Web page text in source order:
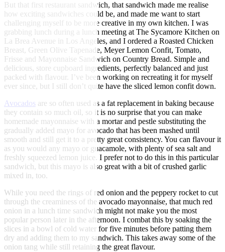
But that first restaurant sandwich, that sandwich made me realise
how exciting sandwiches could be, and made me want to start
challenging myself to be more creative in my own kitchen. I was
grabbing lunch during a lunch meeting at The Sycamore Kitchen on
La Brea Avenue in Los Angeles, and I ordered a Roasted Chicken
Breast, Green Olive Tapenade, Meyer Lemon Confit, Tomato,
Frisse and Mayonnaise Sandwich on Country Bread. Simple and
delicious, store cupboard ingredients, perfectly balanced and just
packed with flavour. I’ve been working on recreating it for myself
ever since, but I still don’t quite have the sliced lemon confit down.
Avocados are so often used as a fat replacement in baking because
they contain so much oil, so it is no surprise that you can make
homemade mayonnaise with a mortar and pestle substituting the
gradually added mayo for avocado that has been mashed until
smooth and still get it to a pretty great consistency. You can flavour it
as you would any mayo or guacamole, with plenty of sea salt and
freshly squeezed lemon juice. I prefer not to do this in this particular
sandwich, but this mayo is also great with a bit of crushed garlic
mixed in, too.
While you need the rings of red onion and the peppery rocket to cut
through the creaminess of the avocado mayonnaise, that much red
onion in a lunch time sandwich might not make you the most
popular person later in the afternoon. I combat this by soaking the
slices in a bowl of cold water for five minutes before patting them
dry and adding them to my sandwich. This takes away some of the
onion tang while still retaining the great flavour.